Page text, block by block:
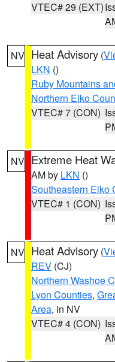
VTEC# 29 (EXT)
NV Heat Advisory (
LKN ()
Ruby Mountains
Northern Elko
VTEC# 7 (CON)
NV Extreme Heat
AM by LKN ()
Southeastern Elko
VTEC# 1 (CON)
NV Heat Advisory (
REV (CJ)
Northern Washoe
Lyon Counties,
Area, in NV
VTEC# 4 (CON)